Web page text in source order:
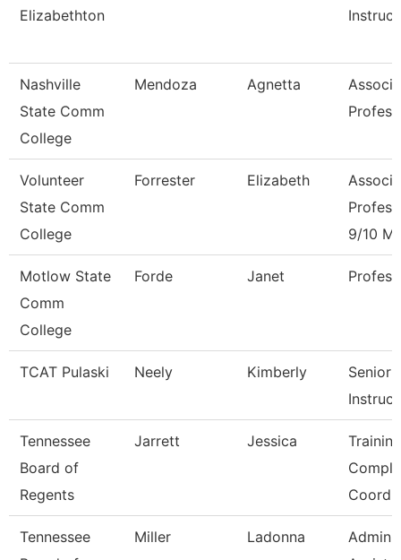
Elizabethton
Nashville
State Comm
College
Mendoza Agnetta
Volunteer
State Comm
College
Forrester Elizabeth
9/10
Motlow State
Comm
College
Forde Janet
TCAT Pulaski Neely Kimberly
Senior
Tennessee
Board of
Regents
Jarrett Jessica
Coord.
Tennessee
Miller Ladonna